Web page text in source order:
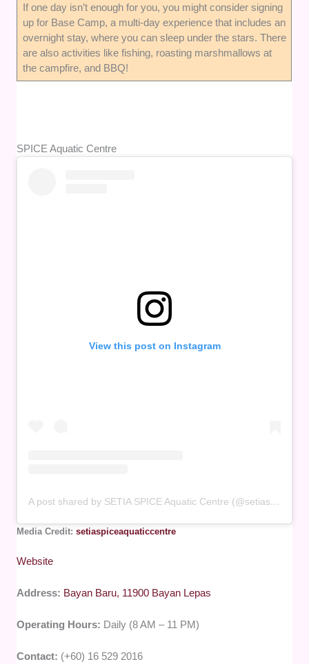
If one day isn’t enough for you, you might consider signing
up for Base Camp, a multi-day experience that includes an
overnight stay, where you can sleep under the stars. There
are also activities like fishing, roasting marshmallows at
the campfire, and BBQ!
SPICE Aquatic Centre
View this post on Instagram
A post shared by SETIA SPICE Aquatic Centre (@setiaspiceaquaticcentre)
Media Credit:setiaspiceaquaticcentre
Website
Address: Bayan Baru, 11900 Bayan Lepas
Operating Hours: Daily (8 AM – 11 PM)
Contact: (+60) 16 529 2016